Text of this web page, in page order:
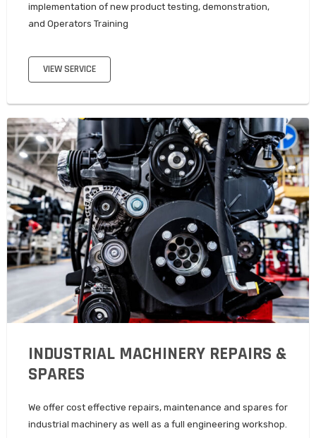
implementation of new product testing, demonstration,
and Operators Training
VIEW SERVICE
INDUSTRIAL MACHINERY REPAIRS &
SPARES
We offer cost effective repairs, maintenance and spares for
industrial machinery as well as a full engineering workshop.